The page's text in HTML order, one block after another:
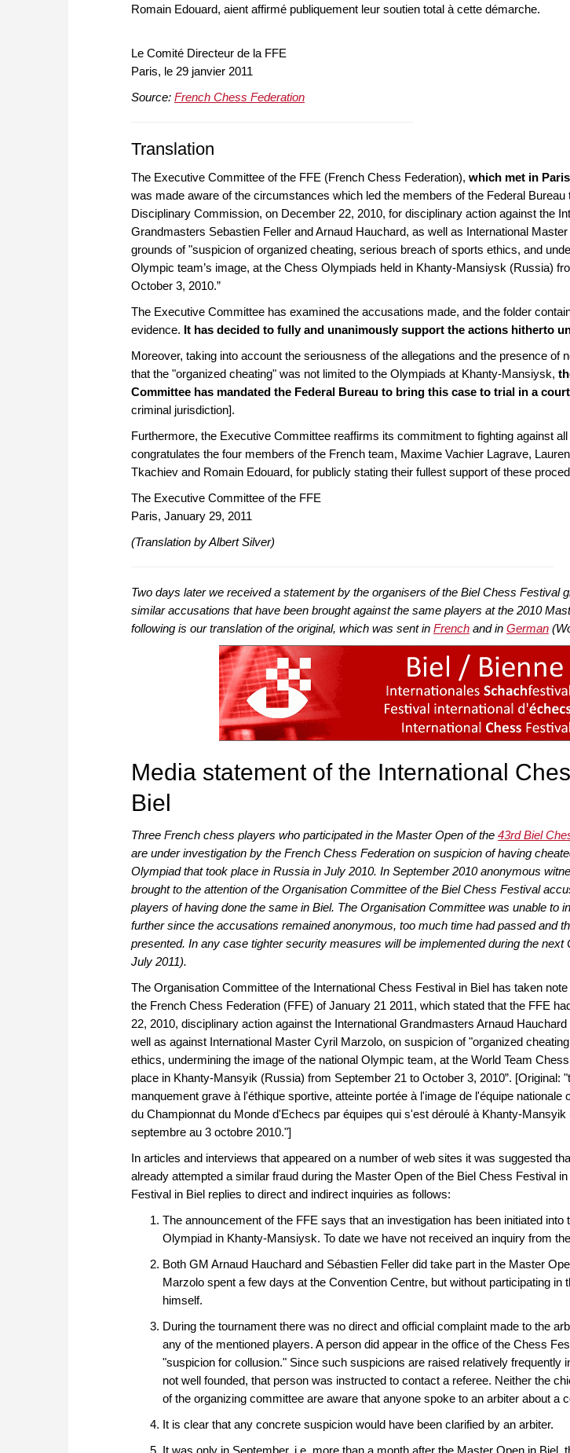
Romain Edouard, aient affirmé publiquement leur soutien total à cette démarche.
Le Comité Directeur de la FFE
Paris, le 29 janvier 2011
Source: French Chess Federation
Translation
The Executive Committee of the FFE (French Chess Federation), which met in
was made aware of the circumstances which led the members of the Federal Bureau
Disciplinary Commission, on December 22, 2010, for disciplinary action against the
Grandmasters Sebastien Feller and Arnaud Hauchard, as well as International
grounds of "suspicion of organized cheating, serious breach of sports ethics, and
Olympic team’s image, at the Chess Olympiads held in Khanty-Mansiysk (Russia)
October 3, 2010.”
The Executive Committee has examined the accusations made, and the folder
evidence. It has decided to fully and unanimously support the actions hitherto
Moreover, taking into account the seriousness of the allegations and the presence of
that the "organized cheating" was not limited to the Olympiads at Khanty-Mansiysk,
Committee has mandated the Federal Bureau to bring this case to trial in a
criminal jurisdiction].
Furthermore, the Executive Committee reaffirms its commitment to fighting against
congratulates the four members of the French team, Maxime Vachier Lagrave,
Tkachiev and Romain Edouard, for publicly stating their fullest support of these
The Executive Committee of the FFE
Paris, January 29, 2011
(Translation by Albert Silver)
Two days later we received a statement by the organisers of the Biel Chess Festival
similar accusations that have been brought against the same players at the 2010
following is our translation of the original, which was sent in French and in German
Media statement of the International
Biel
Three French chess players who participated in the Master Open of the 43rd Biel
are under investigation by the French Chess Federation on suspicion of having
Olympiad that took place in Russia in July 2010. In September 2010 anonymous
brought to the attention of the Organisation Committee of the Biel Chess Festival
players of having done the same in Biel. The Organisation Committee was unable to
further since the accusations remained anonymous, too much time had passed and
presented. In any case tighter security measures will be implemented during the next
July 2011).
The Organisation Committee of the International Chess Festival in Biel has taken
the French Chess Federation (FFE) of January 21 2011, which stated that the FFE
22, 2010, disciplinary action against the International Grandmasters Arnaud
well as against International Master Cyril Marzolo, on suspicion of "organized
ethics, undermining the image of the national Olympic team, at the World Team
place in Khanty-Mansyik (Russia) from September 21 to October 3, 2010”. [Original:
manquement grave à l'éthique sportive, atteinte portée à l'image de l'équipe nationale
du Championnat du Monde d'Echecs par équipes qui s'est déroulé à Khanty-Mansyik
septembre au 3 octobre 2010."]
In articles and interviews that appeared on a number of web sites it was suggested
already attempted a similar fraud during the Master Open of the Biel Chess Festival
Festival in Biel replies to direct and indirect inquiries as follows:
The announcement of the FFE says that an investigation has been initiated into
Olympiad in Khanty-Mansiysk. To date we have not received an inquiry from
Both GM Arnaud Hauchard and Sébastien Feller did take part in the Master
Marzolo spent a few days at the Convention Centre, but without participating in
himself.
During the tournament there was no direct and official complaint made to the
any of the mentioned players. A person did appear in the office of the Chess
"suspicion for collusion." Since such suspicions are raised relatively frequently
not well founded, that person was instructed to contact a referee. Neither the
of the organizing committee are aware that anyone spoke to an arbiter about a
It is clear that any concrete suspicion would have been clarified by an arbiter.